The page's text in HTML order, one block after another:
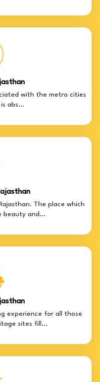
with the metro cities
abs...
The place which
beauty and...
experience for all those
sites fill...